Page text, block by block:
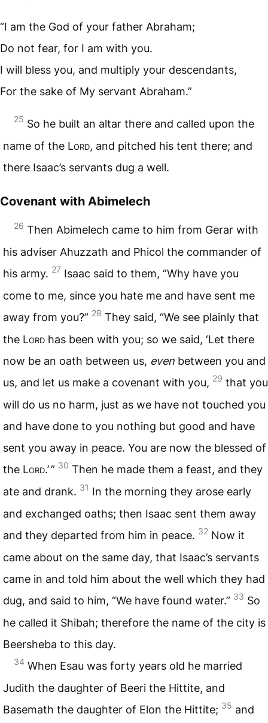
“I am the God of your father Abraham;
Do not fear, for I am with you.
I will bless you, and multiply your descendants,
For the sake of My servant Abraham.”
25 So he built an altar there and called upon the
name of the Lord, and pitched his tent there; and
there Isaac’s servants dug a well.
Covenant with Abimelech
26 Then Abimelech came to him from Gerar with
his adviser Ahuzzath and Phicol the commander of
his army. 27 Isaac said to them, “Why have you
come to me, since you hate me and have sent me
away from you?” 28 They said, “We see plainly that
the Lord has been with you; so we said, ‘Let there
now be an oath between us, even between you and
us, and let us make a covenant with you, 29 that you
will do us no harm, just as we have not touched you
and have done to you nothing but good and have
sent you away in peace. You are now the blessed of
the Lord.’ ” 30 Then he made them a feast, and they
ate and drank. 31 In the morning they arose early
and exchanged oaths; then Isaac sent them away
and they departed from him in peace. 32 Now it
came about on the same day, that Isaac’s servants
came in and told him about the well which they had
dug, and said to him, “We have found water.” 33 So
he called it Shibah; therefore the name of the city is
Beersheba to this day.
34 When Esau was forty years old he married
Judith the daughter of Beeri the Hittite, and
Basemath the daughter of Elon the Hittite; 35 and